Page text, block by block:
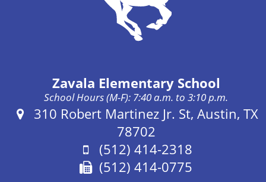
Zavala Elementary School
School Hours (M-F): 7:40 a.m. to 3:10 p.m.
Address:
310 Robert Martinez Jr. St, Austin, TX
78702
Phone:
(512) 414-2318
Fax:
(512) 414-0775